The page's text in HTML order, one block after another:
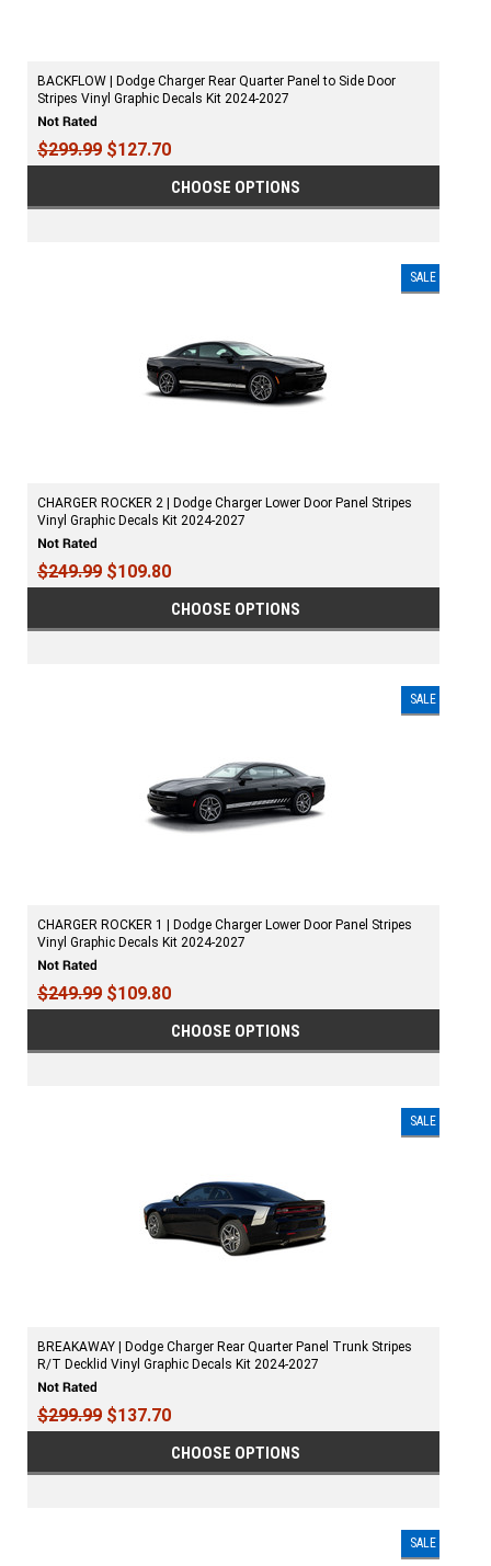
BACKFLOW | Dodge Charger Rear Quarter Panel to Side Door
Stripes Vinyl Graphic Decals Kit 2024-2027
$299.99 $127.70
CHOOSE OPTIONS
SALE
CHARGER ROCKER 2 | Dodge Charger Lower Door Panel Stripes
Vinyl Graphic Decals Kit 2024-2027
$249.99 $109.80
CHOOSE OPTIONS
SALE
CHARGER ROCKER 1 | Dodge Charger Lower Door Panel Stripes
Vinyl Graphic Decals Kit 2024-2027
$249.99 $109.80
CHOOSE OPTIONS
SALE
BREAKAWAY | Dodge Charger Rear Quarter Panel Trunk Stripes
R/T Decklid Vinyl Graphic Decals Kit 2024-2027
$299.99 $137.70
CHOOSE OPTIONS
SALE